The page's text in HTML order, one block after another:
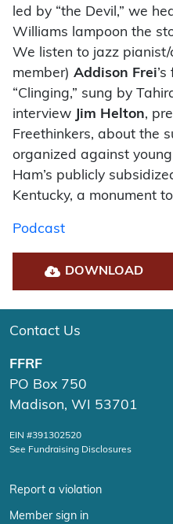
led by “the Devil,” we
Williams lampoon the
We listen to jazz pianist/
member) Addison Frei
“Clinging,” sung by
interview
Jim Helton,
Freethinkers, about the
organized against
Ham’s publicly
Kentucky, a monument
Podcast
DOWNLOAD
Contact Us
FFRF
PO Box 750
Madison, WI 53701
EIN #391302520
See Fundraising Disclosures
Report a violation
Member sign in